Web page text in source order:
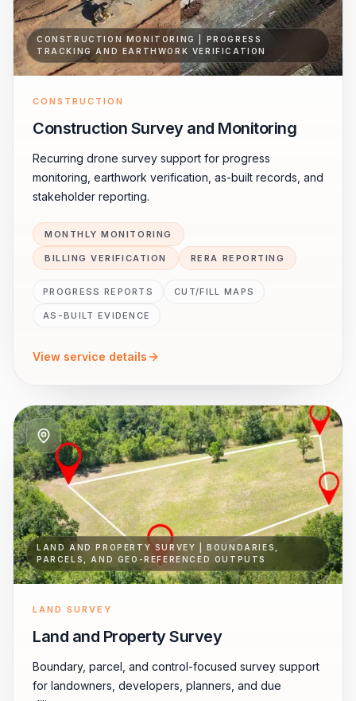
CONSTRUCTION MONITORING | PROGRESS
TRACKING AND EARTHWORK VERIFICATION
CONSTRUCTION
Construction Survey and Monitoring
Recurring drone survey support for progress
monitoring, earthwork verification, as-built records, and
stakeholder reporting.
MONTHLY MONITORING
BILLING VERIFICATION RERA REPORTING
PROGRESS REPORTS CUT/FILL MAPS
AS-BUILT EVIDENCE
View service details
LAND AND PROPERTY SURVEY | BOUNDARIES,
PARCELS, AND GEO-REFERENCED OUTPUTS
LAND SURVEY
Land and Property Survey
Boundary, parcel, and control-focused survey support
for landowners, developers, planners, and due